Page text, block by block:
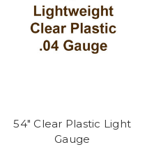
54" Clear Plastic Light
Gauge